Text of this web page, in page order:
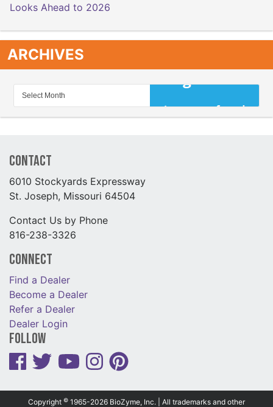
Looks Ahead to 2026
ARCHIVES
Contact
6010 Stockyards Expressway
St. Joseph, Missouri 64504
Contact Us by Phone
816-238-3326
Connect
Find a Dealer
Become a Dealer
Refer a Dealer
Dealer Login
Follow
Copyright © 1965-2026 BioZyme, Inc. | All trademarks and other